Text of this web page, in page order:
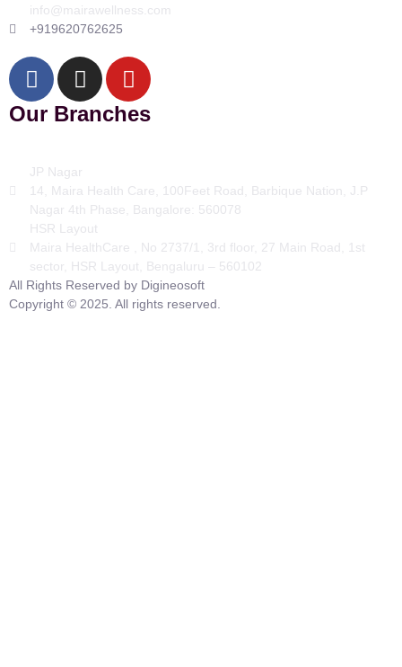
info@mairawellness.com
+919620762625
Our Branches
JP Nagar
14, Maira Health Care, 100Feet Road, Barbique Nation, J.P
Nagar 4th Phase, Bangalore: 560078
HSR Layout
Maira HealthCare , No 2737/1, 3rd floor, 27 Main Road, 1st
sector, HSR Layout, Bengaluru – 560102
All Rights Reserved by Digineosoft
Copyright © 2025. All rights reserved.